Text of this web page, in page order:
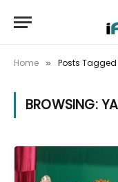
Home » Posts
BROWSING: